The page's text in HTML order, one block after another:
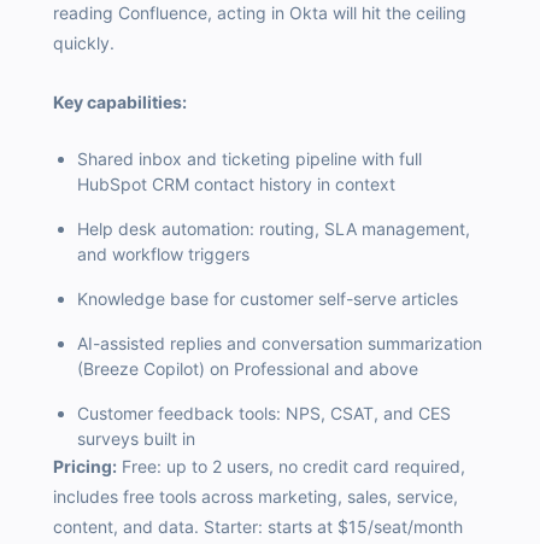
reading Confluence, acting in Okta will hit the ceiling
quickly.
Key capabilities:
Shared inbox and ticketing pipeline with full
HubSpot CRM contact history in context
Help desk automation: routing, SLA management,
and workflow triggers
Knowledge base for customer self-serve articles
AI-assisted replies and conversation summarization
(Breeze Copilot) on Professional and above
Customer feedback tools: NPS, CSAT, and CES
surveys built in
Pricing: Free: up to 2 users, no credit card required,
includes free tools across marketing, sales, service,
content, and data. Starter: starts at $15/seat/month